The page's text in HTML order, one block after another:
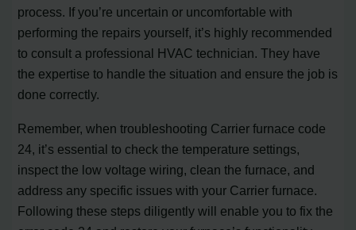
process. If you’re uncertain or uncomfortable with
performing the repairs yourself, it’s highly recommended
to consult a professional HVAC technician. They have
the expertise to handle the situation and ensure the job is
done correctly.
Remember, when troubleshooting Carrier furnace code
24, it’s essential to check the temperature settings,
inspect the low voltage wiring, clean the furnace, and
address any specific issues with your Carrier furnace.
Following these steps diligently will enable you to fix the